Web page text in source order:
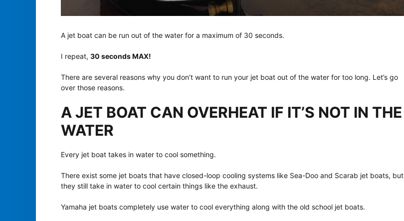
A jet boat can be run out of the water for a maximum of 30 seconds.
I repeat, 30 seconds MAX!
There are several reasons why you don’t want to run your jet boat out of the water for too long. Let’s go
over those reasons.
A JET BOAT CAN OVERHEAT IF IT’S NOT IN THE
WATER
Every jet boat takes in water to cool something.
There exist some jet boats that have closed-loop cooling systems like Sea-Doo and Scarab jet boats, but
they still take in water to cool certain things like the exhaust.
Yamaha jet boats completely use water to cool everything along with the old school jet boats.